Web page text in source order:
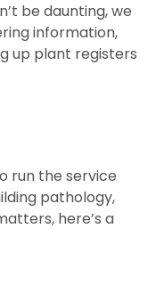
be daunting, we
information,
up plant registers
run the service
pathology,
here’s a